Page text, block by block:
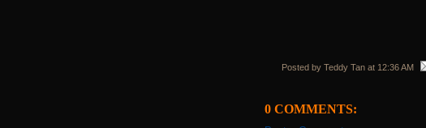
Posted by Teddy Tan at 12:36 AM
0 COMMENTS: